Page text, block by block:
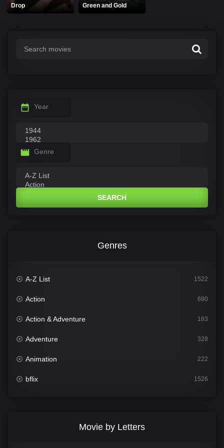
Drop Green and Gold
Year
Genre
SEARCH
Genres
A-Z List 1522
Action 680
Action & Adventure 183
Adventure 328
Animation 222
bflix 1526
Movie by Letters